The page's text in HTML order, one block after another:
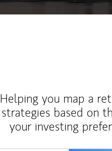
Helping you map a
strategies based on
your investing